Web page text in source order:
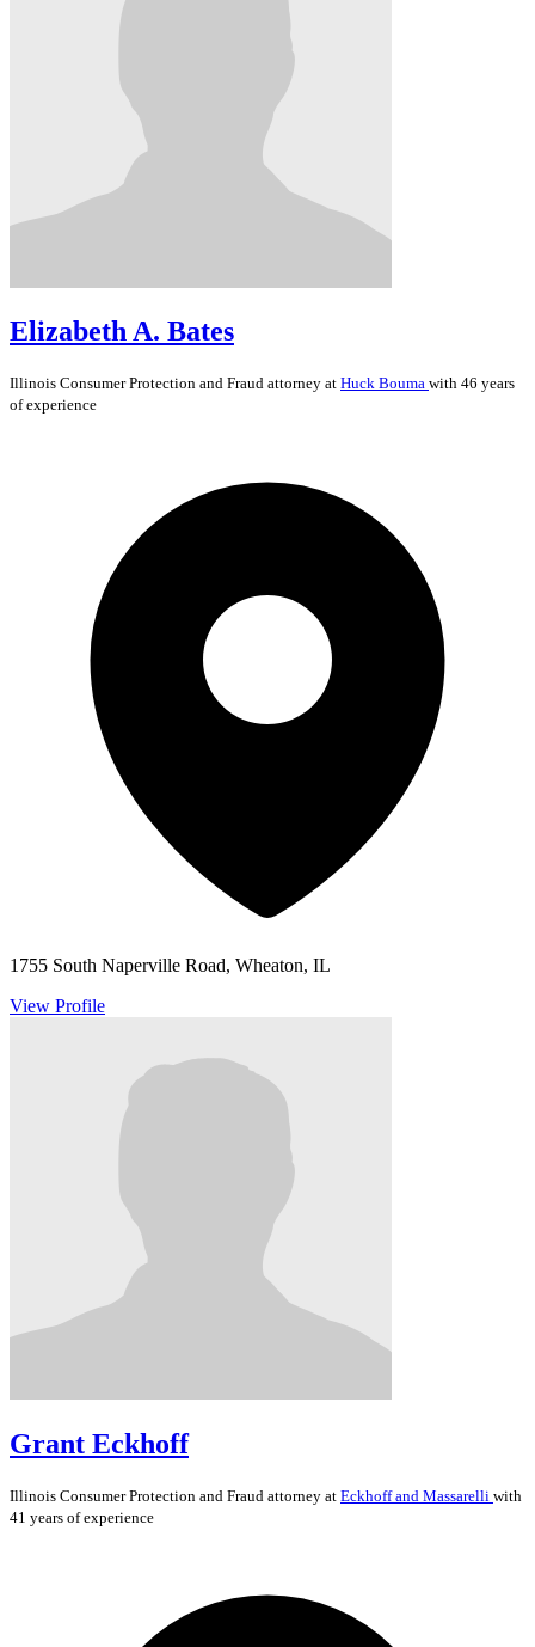
Elizabeth A. Bates
Illinois Consumer Protection and Fraud attorney at Huck Bouma with 46 years
of experience
1755 South Naperville Road, Wheaton, IL
View Profile
Grant Eckhoff
Illinois Consumer Protection and Fraud attorney at Eckhoff and Massarelli with
41 years of experience